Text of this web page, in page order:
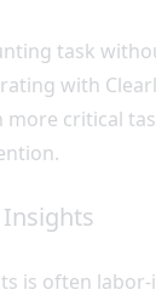
task
with
critical
is often